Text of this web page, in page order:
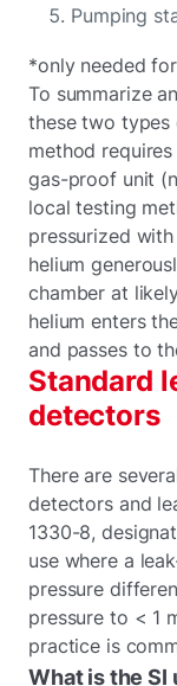
Pumping
*only needed
To summarize
these two types
method
gas-proof unit
local testing
pressurized
helium
chamber at
helium enters
and passes to
Standard
detectors
There are
detectors and
1330-8,
use where a
pressure
pressure to < 1
practice is
What is the SI